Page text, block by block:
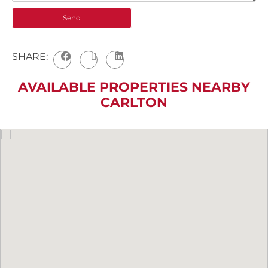
SHARE:
AVAILABLE PROPERTIES NEARBY
CARLTON